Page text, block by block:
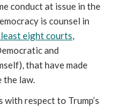
conduct at issue in the
is counsel in
eight courts,
and
that have made
the law.
respect to Trump’s